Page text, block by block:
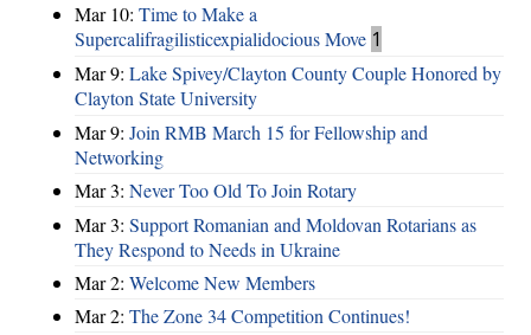
Mar 10: Time to Make a
Supercalifragilisticexpialidocious Move 1
Mar 9: Lake Spivey/Clayton County Couple Honored by
Clayton State University
Mar 9: Join RMB March 15 for Fellowship and
Networking
Mar 3: Never Too Old To Join Rotary
Mar 3: Support Romanian and Moldovan Rotarians as
They Respond to Needs in Ukraine
Mar 2: Welcome New Members
Mar 2: The Zone 34 Competition Continues!